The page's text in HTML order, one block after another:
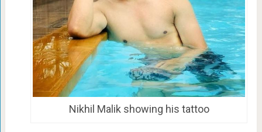
Nikhil Malik showing his tattoo